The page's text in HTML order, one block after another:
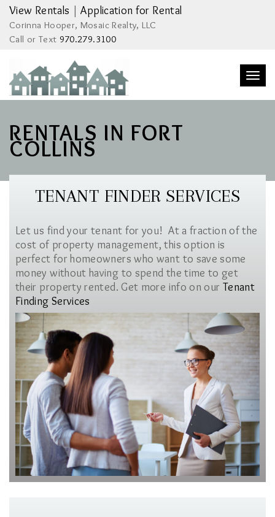
View Rentals |Application for Rental
Corinna Hooper, Mosaic Realty, LLC
Call or Text 970.279.3100
RENTALS IN FORT
COLLINS
TENANT FINDER SERVICES
Let us find your tenant for you! At a fraction of the
cost of property management, this option is
perfect for homeowners who want to save some
money without having to spend the time to get
their property rented. Get more info on our Tenant
Finding Services